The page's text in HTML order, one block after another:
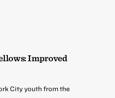
Improved
City youth from the